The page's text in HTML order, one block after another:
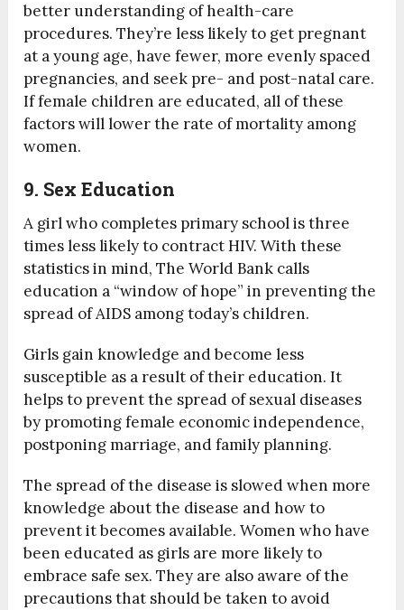
better understanding of health-care
procedures. They’re less likely to get pregnant
at a young age, have fewer, more evenly spaced
pregnancies, and seek pre- and post-natal care.
If female children are educated, all of these
factors will lower the rate of mortality among
women.
9. Sex Education
A girl who completes primary school is three
times less likely to contract HIV. With these
statistics in mind, The World Bank calls
education a “window of hope” in preventing the
spread of AIDS among today’s children.
Girls gain knowledge and become less
susceptible as a result of their education. It
helps to prevent the spread of sexual diseases
by promoting female economic independence,
postponing marriage, and family planning.
The spread of the disease is slowed when more
knowledge about the disease and how to
prevent it becomes available. Women who have
been educated as girls are more likely to
embrace safe sex. They are also aware of the
precautions that should be taken to avoid